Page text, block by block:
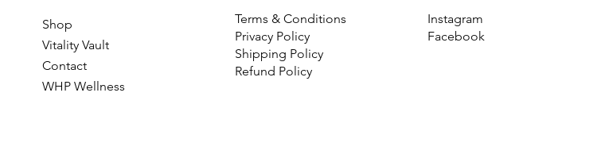
Shop
Vitality Vault
Contact
WHP Wellness
Terms & Conditions
Privacy Policy
Shipping Policy
Refund Policy
Instagram
Facebook